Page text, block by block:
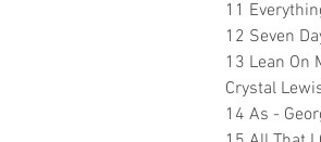
11
12 Seven
13 Lean On
Crystal
14 As -